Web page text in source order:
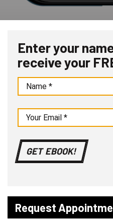
Request
Enter your
receive your